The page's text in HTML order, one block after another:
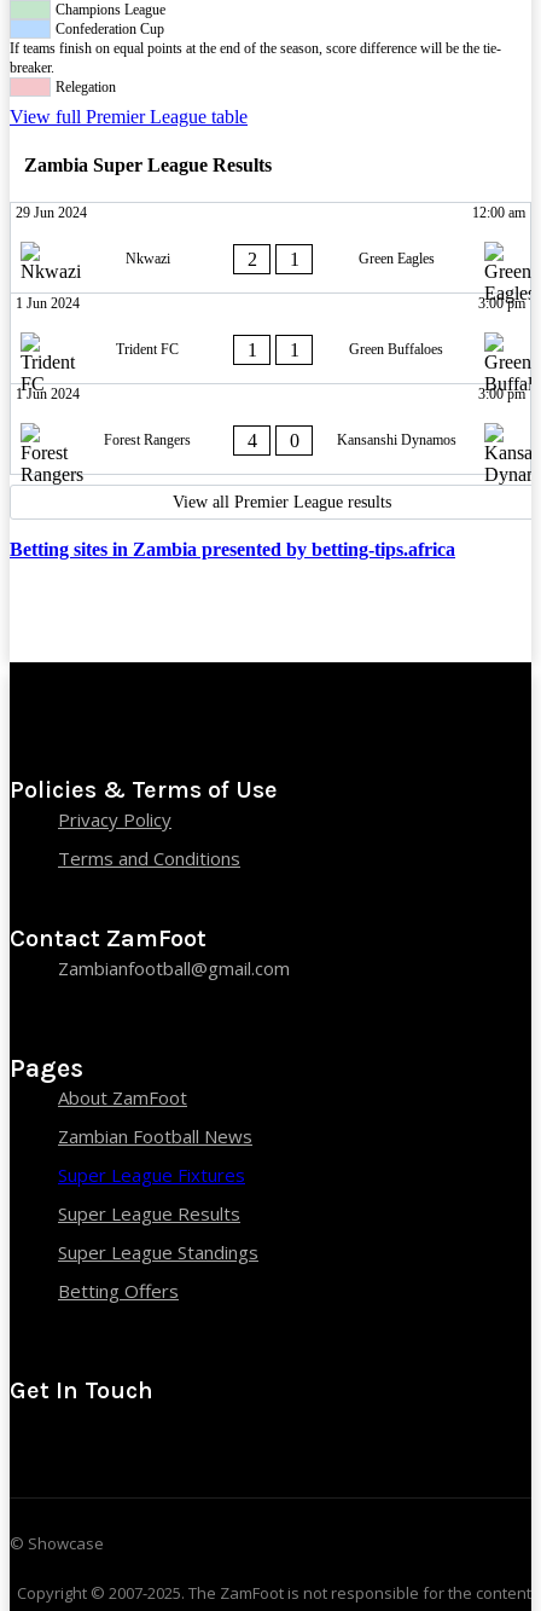
Champions League
Confederation Cup
If teams finish on equal points at the end of the season, score difference will be the tie-
breaker.
Relegation
View full Premier League table
Zambia Super League Results
29 Jun 2024 12:00 am
Nkwazi 2 1 Green Eagles
1 Jun 2024 3:00 pm
Trident FC 1 1 Green Buffaloes
1 Jun 2024 3:00 pm
Forest Rangers 4 0 Kansanshi Dynamos
View all Premier League results
Betting sites in Zambia presented by betting-tips.africa
Policies & Terms of Use
Privacy Policy
Terms and Conditions
Contact ZamFoot
Zambianfootball@gmail.com
Pages
About ZamFoot
Zambian Football News
Super League Fixtures
Super League Results
Super League Standings
Betting Offers
Get In Touch
© Showcase
Copyright © 2007-2025. The ZamFoot is not responsible for the content